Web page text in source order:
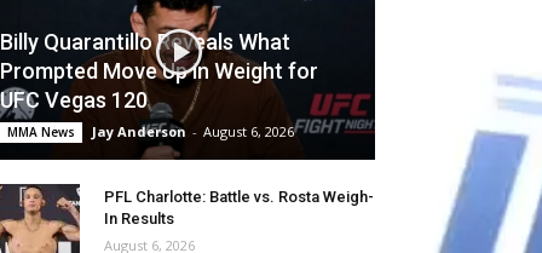
Billy Quarantillo Reveals What
Prompted Move Up in Weight for
UFC Vegas 120
MMA News Jay Anderson - August 6, 2026
PFL Charlotte: Battle vs. Rosta Weigh-
In Results
August 6, 2026